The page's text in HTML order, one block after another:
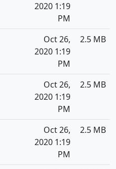
2020 1:19
PM
Oct 26,
2020 1:19
PM
2.5 MB
Oct 26,
2020 1:19
PM
2.5 MB
Oct 26,
2020 1:19
PM
2.5 MB